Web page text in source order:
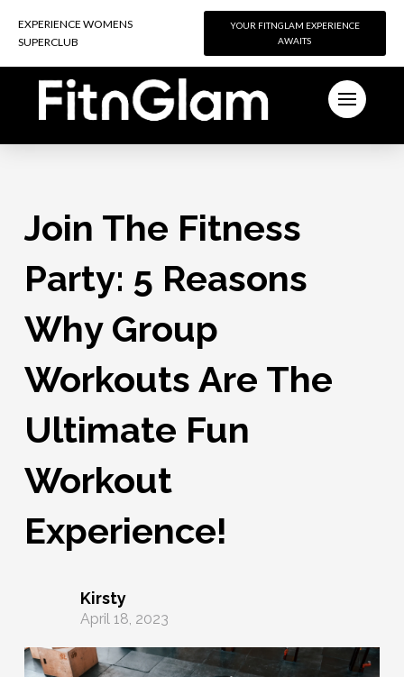
Join The Fitness
Party: 5 Reasons
Why Group
Workouts Are The
Ultimate Fun
Workout
Experience!
Kirsty
April 18, 2023
EXPERIENCE WOMENS
SUPERCLUB
YOUR FITNGLAM EXPERIENCE
AWAITS
EXPERIENCE WOMENS
SUPERCLUB
YOUR FITNGLAM EXPERIENCE
AWAITS